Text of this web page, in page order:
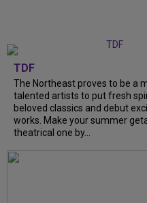
TDF
The Northeast proves to be a
talented artists to put fresh
beloved classics and debut
works. Make your summer
theatrical one by...